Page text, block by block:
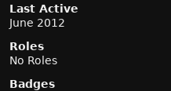
Last Active
June 2012
Roles
No Roles
Badges